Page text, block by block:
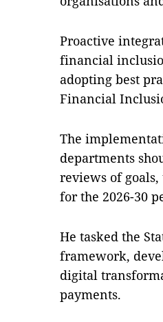
Proactive
financial
adopting best
Financial
The
departments
reviews of goals,
for the 2026-30
He tasked the
framework,
digital
payments.